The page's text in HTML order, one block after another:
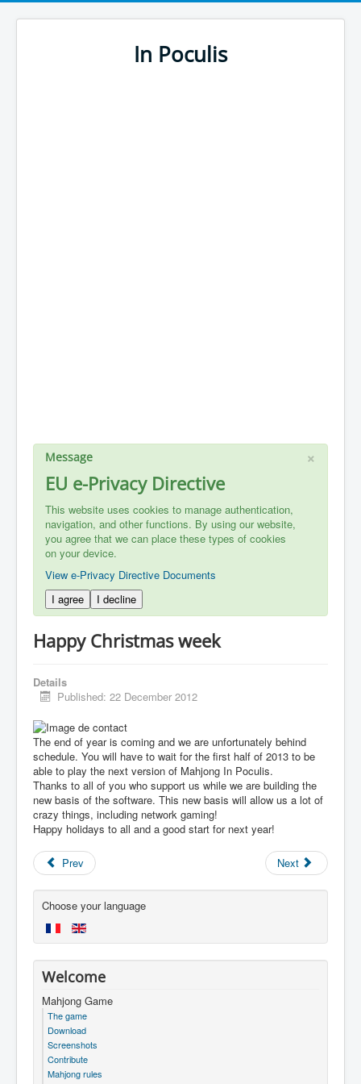
In Poculis
×
Message
EU e-Privacy Directive
This website uses cookies to manage authentication,
navigation, and other functions. By using our website,
you agree that we can place these types of cookies
on your device.
View e-Privacy Directive Documents
I agree
I decline
Happy Christmas week
Details
Published: 22 December 2012
The end of year is coming and we are unfortunately behind
schedule. You will have to wait for the first half of 2013 to be
able to play the next version of Mahjong In Poculis.
Thanks to all of you who support us while we are building the
new basis of the software. This new basis will allow us a lot of
crazy things, including network gaming!
Happy holidays to all and a good start for next year!
Prev Next
Choose your language
Welcome
Mahjong Game
The game
Download
Screenshots
Contribute
Mahjong rules